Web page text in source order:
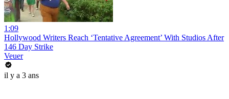
1:09
Hollywood Writers Reach ‘Tentative Agreement’ With Studios After
146 Day Strike
Veuer
il y a 3 ans